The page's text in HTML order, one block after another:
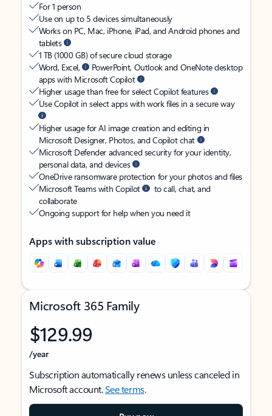
For 1 person
Use on up to 5 devices simultaneously
Works on PC, Mac, iPhone, iPad, and Android phones and
tablets
1 TB (1000 GB) of secure cloud storage
Word, Excel,
PowerPoint, Outlook and OneNote desktop
apps with Microsoft Copilot
Higher usage than free for select Copilot features
Use Copilot in select apps with work files in a secure way
Higher usage for AI image creation and editing in
Microsoft Designer, Photos, and Copilot chat
Microsoft Defender advanced security for your identity,
personal data, and devices
OneDrive ransomware protection for your photos and files
Microsoft Teams with Copilot
to call, chat, and
collaborate
Ongoing support for help when you need it
Apps with subscription value
Microsoft 365 Family
$129.99
/year
Subscription automatically renews unless canceled in
Microsoft account.See terms.